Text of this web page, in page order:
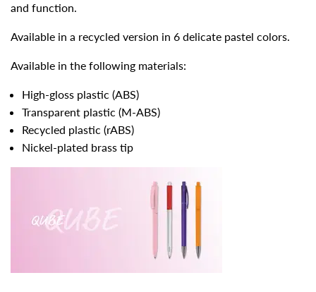
and function.
Available in a recycled version in 6 delicate pastel colors.
Available in the following materials:
High-gloss plastic (ABS)
Transparent plastic (M-ABS)
Recycled plastic (rABS)
Nickel-plated brass tip